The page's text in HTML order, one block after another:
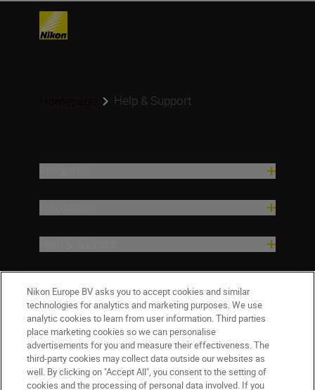
Help & Support
Nikon Europe BV asks you to accept cookies and similar
technologies for analytics and marketing purposes. We use
analytic cookies to learn from user information. Third parties
place marketing cookies so we can personalise
advertisements for you and measure their effectiveness. The
third-party cookies may collect data outside our websites as
well. By clicking on "Accept All", you consent to the setting of
cookies and the processing of personal data involved. If you